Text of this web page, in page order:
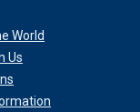
World
Us